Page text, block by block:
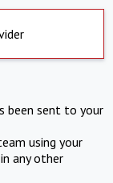
been sent to your
using your
any other